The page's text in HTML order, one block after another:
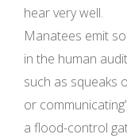
hear very well.
Manatees emit
in the human
such as squeaks
or
a flood-control